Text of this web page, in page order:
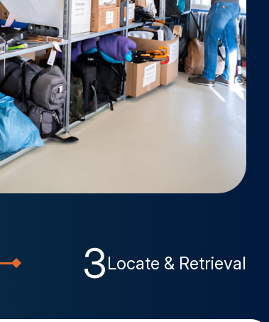
3Locate & Retrieval